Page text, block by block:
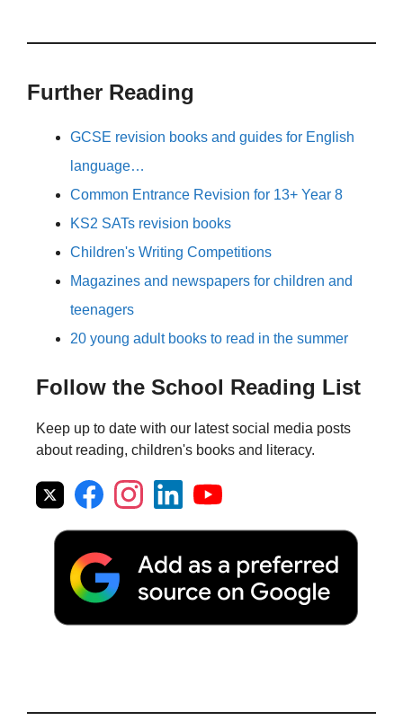
Further Reading
GCSE revision books and guides for English
language…
Common Entrance Revision for 13+ Year 8
KS2 SATs revision books
Children's Writing Competitions
Magazines and newspapers for children and
teenagers
20 young adult books to read in the summer
Follow the School Reading List
Keep up to date with our latest social media posts
about reading, children's books and literacy.